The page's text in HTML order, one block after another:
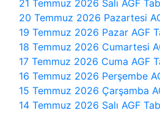
21 Temmuz 2026 Salı AGF
20 Temmuz 2026 Pazartesi
19 Temmuz 2026 Pazar AGF
18 Temmuz 2026 Cumartesi
17 Temmuz 2026 Cuma AGF
16 Temmuz 2026 Perşembe
15 Temmuz 2026 Çarşamba
14 Temmuz 2026 Salı AGF